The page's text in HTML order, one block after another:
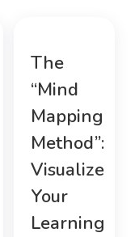
The
“Mind
Mapping
Method”:
Visualize
Your
Learning